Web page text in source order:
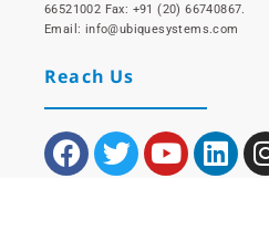
66521002 Fax: +91 (20) 66740867.
Email: info@ubiquesystems.com
Reach Us